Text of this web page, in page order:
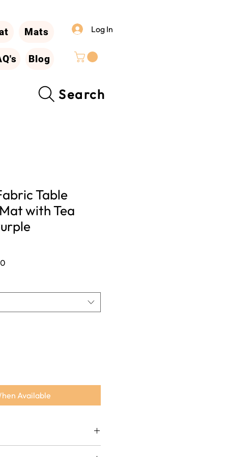
Mats
Blog
Log In
Search
Table
with Tea
Available